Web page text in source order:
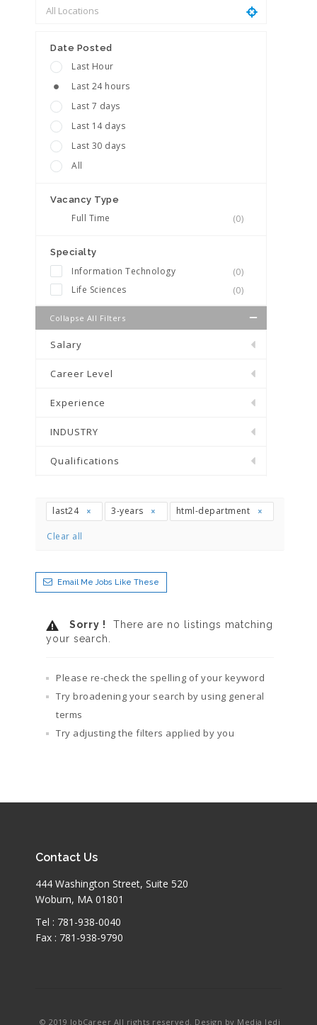
Date Posted
Last Hour
Last 24 hours
Last 7 days
Last 14 days
Last 30 days
All
Vacancy Type
Full Time (0)
Specialty
Information Technology
(0)
Life Sciences
(0)
Collapse All Filters
Salary
Career Level
Experience
INDUSTRY
Qualifications
last24 3-years html-department
Clear all
Email Me Jobs Like These
Sorry !
There are no listings matching
your search.
Please re-check the spelling of your keyword
Try broadening your search by using general
terms
Try adjusting the filters applied by you
Contact Us
444 Washington Street, Suite 520
Woburn, MA 01801
Tel : 781-938-0040
Fax : 781-938-9790
© 2019 JobCareer All rights reserved. Design by Media Jedi